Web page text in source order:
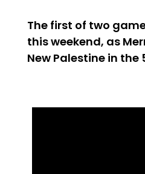
The first of two
this weekend, as
New Palestine in the